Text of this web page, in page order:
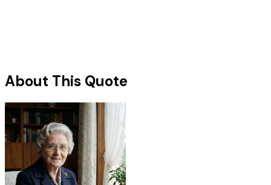
About This Quote